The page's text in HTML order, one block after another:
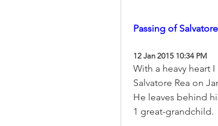
Passing of
12 Jan 2015 10:34 PM
With a heavy heart
Salvatore Rea on
He leaves behind
1 great-grandchild.